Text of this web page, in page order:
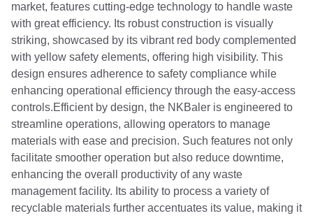
market, features cutting-edge technology to handle waste
with great efficiency. Its robust construction is visually
striking, showcased by its vibrant red body complemented
with yellow safety elements, offering high visibility. This
design ensures adherence to safety compliance while
enhancing operational efficiency through the easy-access
controls.Efficient by design, the NKBaler is engineered to
streamline operations, allowing operators to manage
materials with ease and precision. Such features not only
facilitate smoother operation but also reduce downtime,
enhancing the overall productivity of any waste
management facility. Its ability to process a variety of
recyclable materials further accentuates its value, making it